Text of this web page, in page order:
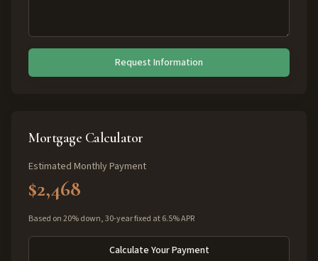
Request Information
Mortgage Calculator
Estimated Monthly Payment
$2,468
Based on 20% down, 30-year fixed at 6.5% APR
Calculate Your Payment